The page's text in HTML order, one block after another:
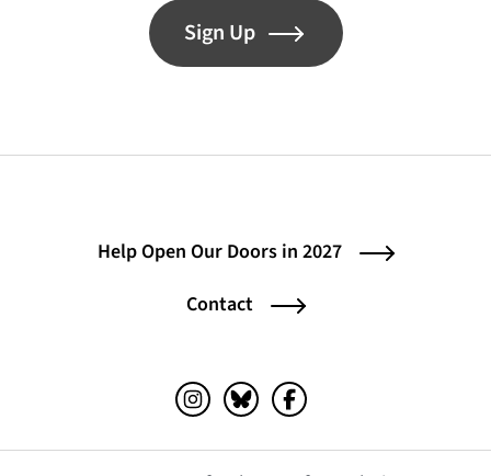
Sign Up
Help Open Our Doors in 2027
Contact
Instagram (opens in a new tab)
Bluesky (opens in a new tab)
Facebook (opens in a